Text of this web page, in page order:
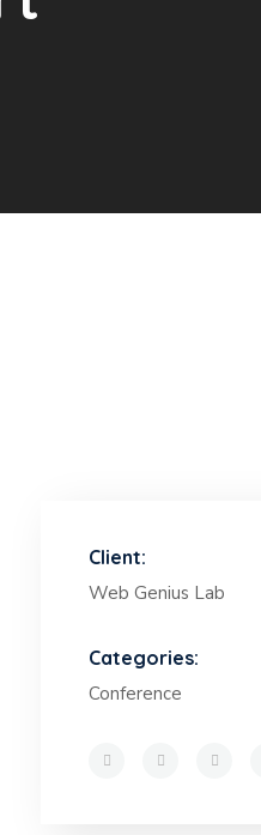
Client:
Web Genius Lab
Categories:
Conference